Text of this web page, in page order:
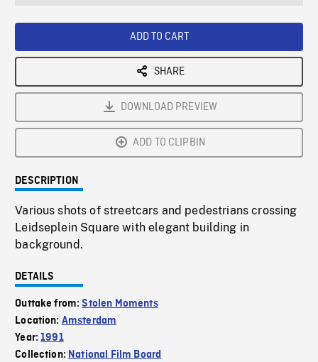
ADD TO CART
SHARE
DOWNLOAD PREVIEW
ADD TO CLIPBIN
DESCRIPTION
Various shots of streetcars and pedestrians crossing
Leidseplein Square with elegant building in
background.
DETAILS
Outtake from:Stolen Moments
Location: Amsterdam
Year:1991
Collection: National Film Board